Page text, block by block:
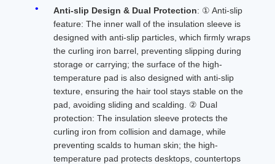
Anti-slip Design & Dual Protection: ① Anti-slip
feature: The inner wall of the insulation sleeve is
designed with anti-slip particles, which firmly wraps
the curling iron barrel, preventing slipping during
storage or carrying; the surface of the high-
temperature pad is also designed with anti-slip
texture, ensuring the hair tool stays stable on the
pad, avoiding sliding and scalding. ② Dual
protection: The insulation sleeve protects the
curling iron from collision and damage, while
preventing scalds to human skin; the high-
temperature pad protects desktops, countertops